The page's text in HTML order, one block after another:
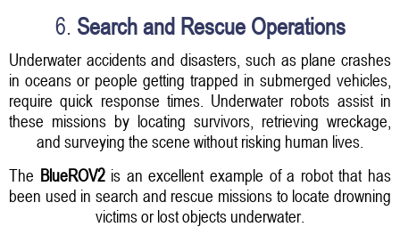
6. Search and Rescue Operations
Underwater accidents and disasters, such as plane crashes
in oceans or people getting trapped in submerged vehicles,
require quick response times. Underwater robots assist in
these missions by locating survivors, retrieving wreckage,
and surveying the scene without risking human lives.
The BlueROV2is an excellent example of a robot that has
been used in search and rescue missions to locate drowning
victims or lost objects underwater.